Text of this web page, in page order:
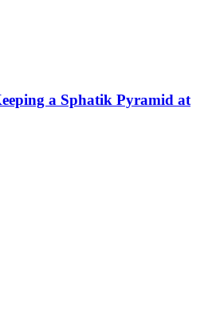
a Sphatik Pyramid at